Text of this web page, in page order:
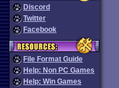
Discord
Twitter
Facebook
File Format Guide
Help: Non PC Games
Help: Win Games